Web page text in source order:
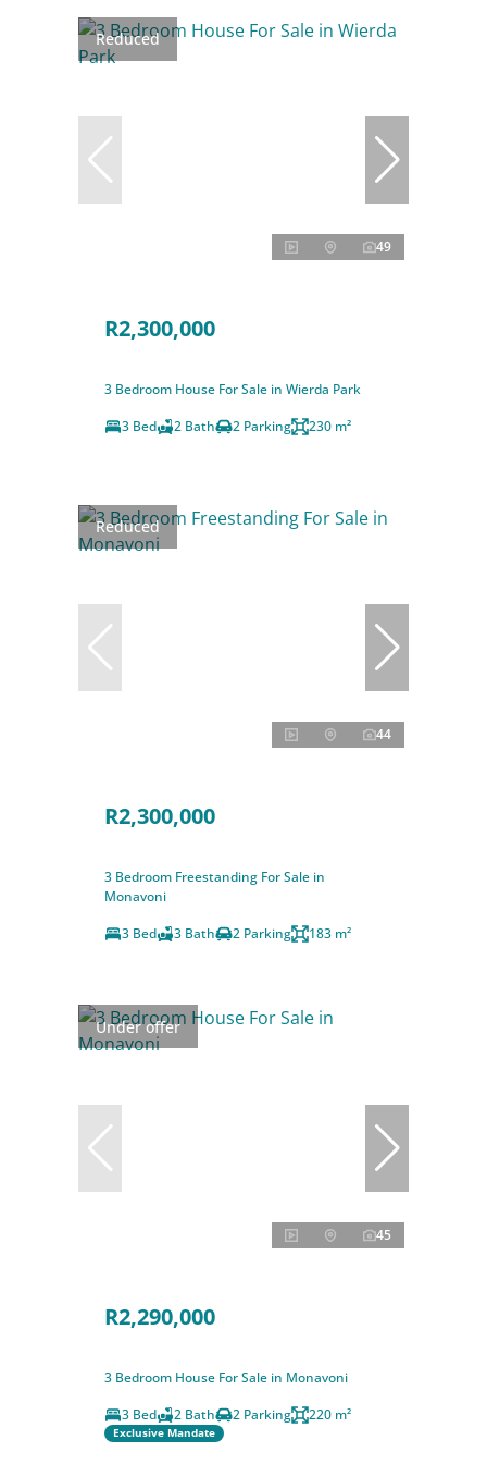
Reduced
49
R2,300,000
3 Bedroom House For Sale in Wierda Park
3 Bed
2 Bath 2 Parking 230 m²
Reduced
44
R2,300,000
3 Bedroom Freestanding For Sale in
Monavoni
3 Bed
3 Bath 2 Parking 183 m²
Under offer
45
R2,290,000
3 Bedroom House For Sale in Monavoni
3 Bed
2 Bath 2 Parking 220 m²
Exclusive Mandate